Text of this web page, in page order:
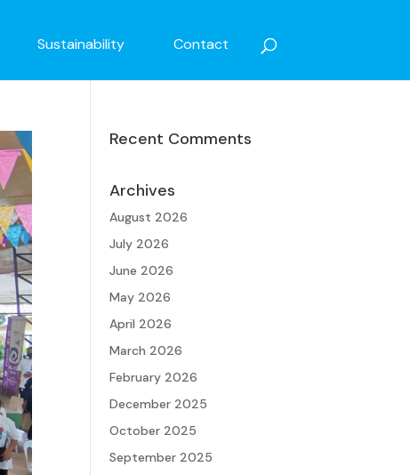
Sustainability Contact
Recent Comments
Archives
August 2026
July 2026
June 2026
May 2026
April 2026
March 2026
February 2026
December 2025
October 2025
September 2025